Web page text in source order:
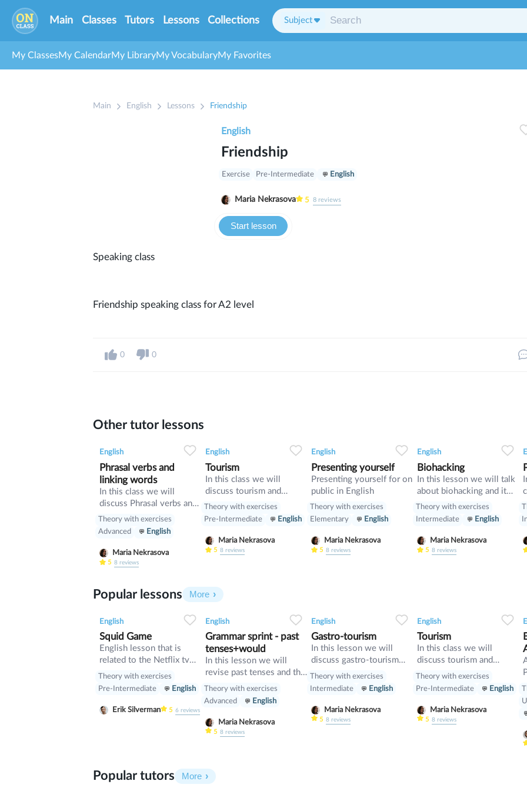
Main Classes Tutors Lessons Collections Subject
My ClassesMy CalendarMy LibraryMy VocabularyMy Favorites
Main English Lessons Friendship
Friendship
Start lesson
Exercise Pre-Intermediate English
Speaking class
Maria Nekrasova 5 8reviews
English
Friendship speaking class for A2 level
0 0
Other tutor lessons
English
Phrasal verbs and
linking words
In this class we will
discuss Phrasal verbs and
linking words
Theory with exercises
Advanced
English
Maria Nekrasova
5 8reviews
English
Tourism
In this class we will
discuss tourism and
manners and revise
present perfect
Theory with exercises
Pre-Intermediate
English
Maria Nekrasova
5 8reviews
English
Presenting yourself
Presenting yourself for on
public in English
Theory with exercises
Elementary
English
Maria Nekrasova
5 8reviews
English
Biohacking
In this lesson we will talk
about biohacking and it
ways, also we will have a
look on grammar: we will
learn Second Conditional
and compare it with First
Conditional
Theory with exercises
Intermediate
English
Maria Nekrasova
5 8reviews
Popular lessons More
English
Squid Game
English lesson that is
related to the Netflix tv
series "Squid Game".
Theory with exercises
Pre-Intermediate
English
Erik Silverman 5 6 reviews
English
Grammar sprint - past
tenses+would
In this lesson we will
revise past tenses and the
verb would
Theory with exercises
Advanced
English
Maria Nekrasova
5 8reviews
English
Gastro-tourism
In this lesson we will
discuss gastro-tourism
and different cuisines.
Also we will discuss
grammar topic such as
so», «such» and other
intensifiers. also we will
Theory with exercises
Intermediate
English
Maria Nekrasova
5 8reviews
English
Tourism
In this class we will
discuss tourism and
manners and revise
present perfect
Theory with exercises
Pre-Intermediate
English
Maria Nekrasova
5 8reviews
Popular tutors More